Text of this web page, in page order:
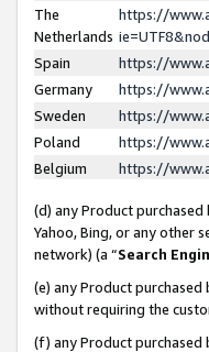
The
Netherlands
https://
Spain
https://
Germany
https://
Sweden
https://
Poland
https://
Belgium
https://
(d) any Product
Yahoo, Bing, or any other
network) (a “Search
(e) any Product
without requiring the
(f) any Product purchased